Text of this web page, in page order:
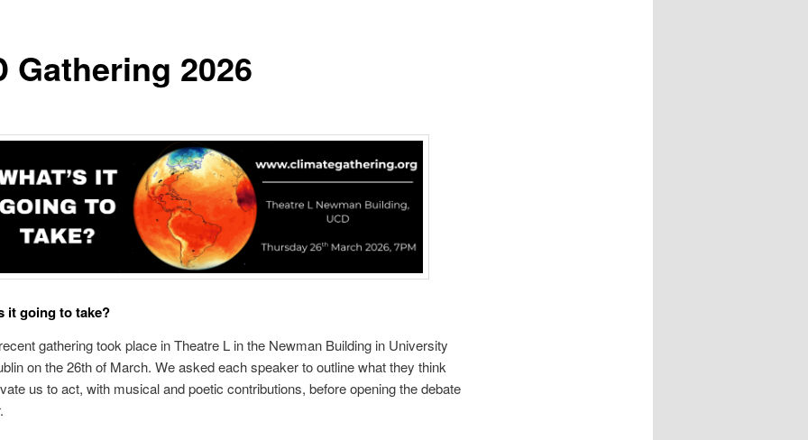
Gathering 2026
it going to take?
gathering took place in Theatre L in the Newman Building in University
on the 26th of March. We asked each speaker to outline what they think
us to act, with musical and poetic contributions, before opening the debate